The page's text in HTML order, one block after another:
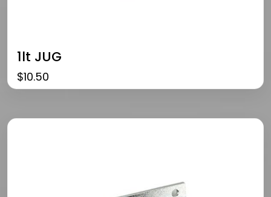
1lt JUG
$10.50